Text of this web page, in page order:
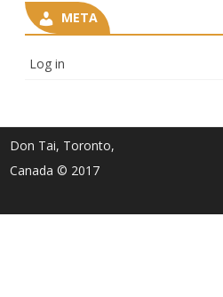
META
Log in
Don Tai, Toronto,
Canada © 2017